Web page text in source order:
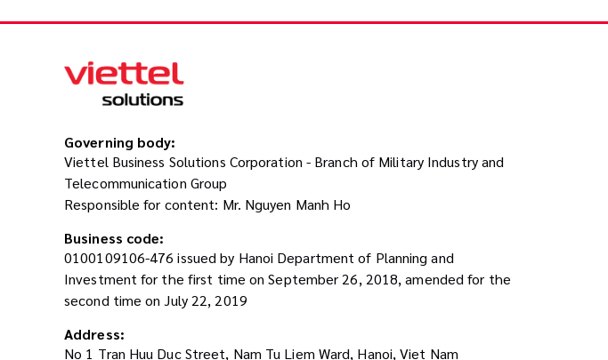
Governing body:
Viettel Business Solutions Corporation - Branch of Military Industry and
Telecommunication Group
Responsible for content: Mr. Nguyen Manh Ho
Business code:
0100109106-476 issued by Hanoi Department of Planning and
Investment for the first time on September 26, 2018, amended for the
second time on July 22, 2019
Address:
No 1 Tran Huu Duc Street, Nam Tu Liem Ward, Hanoi, Viet Nam